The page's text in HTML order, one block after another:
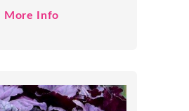
More Info